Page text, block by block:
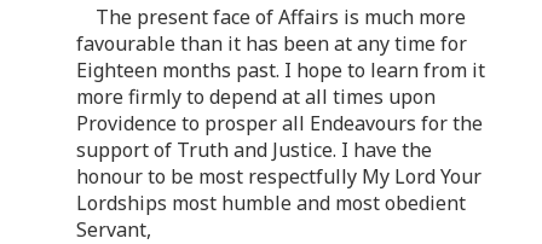
The present face of Affairs is much more
favourable than it has been at any time for
Eighteen months past. I hope to learn from it
more firmly to depend at all times upon
Providence to prosper all Endeavours for the
support of Truth and Justice. I have the
honour to be most respectfully My Lord Your
Lordships most humble and most obedient
Servant,